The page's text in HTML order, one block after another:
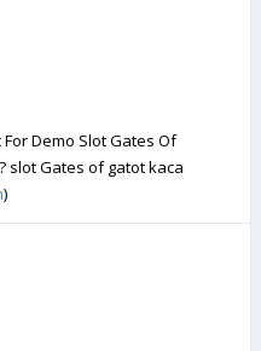
For Demo Slot Gates Of
slot Gates of gatot kaca
)